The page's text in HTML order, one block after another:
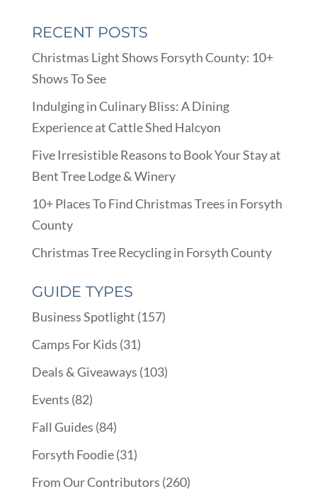
RECENT POSTS
Christmas Light Shows Forsyth County: 10+
Shows To See
Indulging in Culinary Bliss: A Dining
Experience at Cattle Shed Halcyon
Five Irresistible Reasons to Book Your Stay at
Bent Tree Lodge & Winery
10+ Places To Find Christmas Trees in Forsyth
County
Christmas Tree Recycling in Forsyth County
GUIDE TYPES
Business Spotlight (157)
Camps For Kids (31)
Deals & Giveaways (103)
Events (82)
Fall Guides (84)
Forsyth Foodie(31)
From Our Contributors (260)